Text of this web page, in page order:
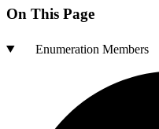
On This Page
Enumeration Members